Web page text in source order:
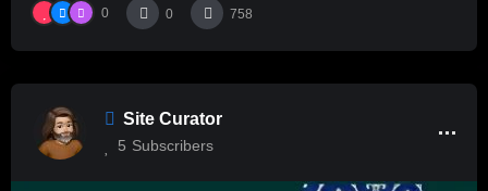
0 0 758
Site Curator
5 Subscribers